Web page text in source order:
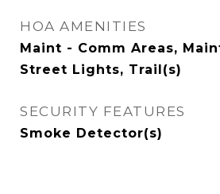
HOA AMENITIES
Maint - Comm Areas,
Street Lights, Trail(s)
SECURITY FEATURES
Smoke Detector(s)